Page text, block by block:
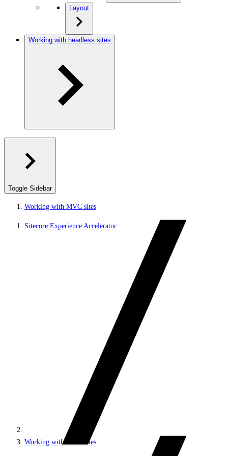
Layout
Working with headless sites
Toggle Sidebar
Working with MVC sites
Sitecore Experience Accelerator
Working with MVC sites